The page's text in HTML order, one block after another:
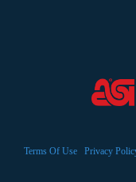
Terms Of Use Privacy